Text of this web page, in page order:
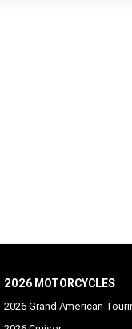
2026 MOTORCYCLES
2026 Grand American